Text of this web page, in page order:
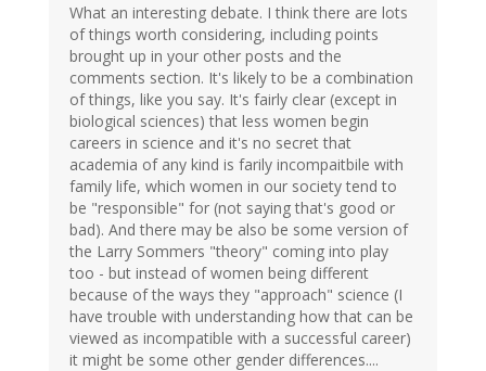
What an interesting debate. I think there are lots
of things worth considering, including points
brought up in your other posts and the
comments section. It's likely to be a combination
of things, like you say. It's fairly clear (except in
biological sciences) that less women begin
careers in science and it's no secret that
academia of any kind is farily incompaitbile with
family life, which women in our society tend to
be "responsible" for (not saying that's good or
bad). And there may be also be some version of
the Larry Sommers "theory" coming into play
too - but instead of women being different
because of the ways they "approach" science (I
have trouble with understanding how that can be
viewed as incompatible with a successful career)
it might be some other gender differences....